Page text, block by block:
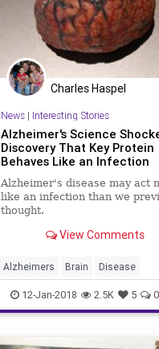
Charles Haspel
News| Interesting Stories
Alzheimer's Science
Discovery That Key Protein
Behaves Like an Infection
Alzheimer's disease may act
like an infection than we
thought.
View Comments
Alzheimers Brain Disease
Medicine News Science
12-Jan-2018 2.5K 5 0